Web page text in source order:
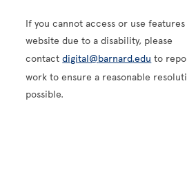
If you cannot access or use
website due to a disability, please
contactdigital@barnard.edu to
work to ensure a reasonable
possible.